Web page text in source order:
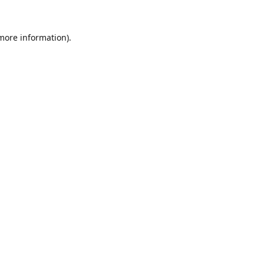
information).